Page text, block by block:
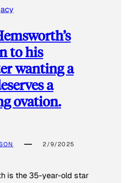
to his
wanting a
a
ovation.
2/9/2025
is the 35-year-old star